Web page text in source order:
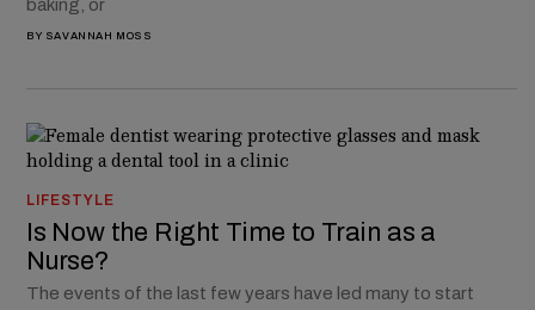
baking, or
BY SAVANNAH MOSS
LIFESTYLE
Is Now the Right Time to Train as a
Nurse?
The events of the last few years have led many to start